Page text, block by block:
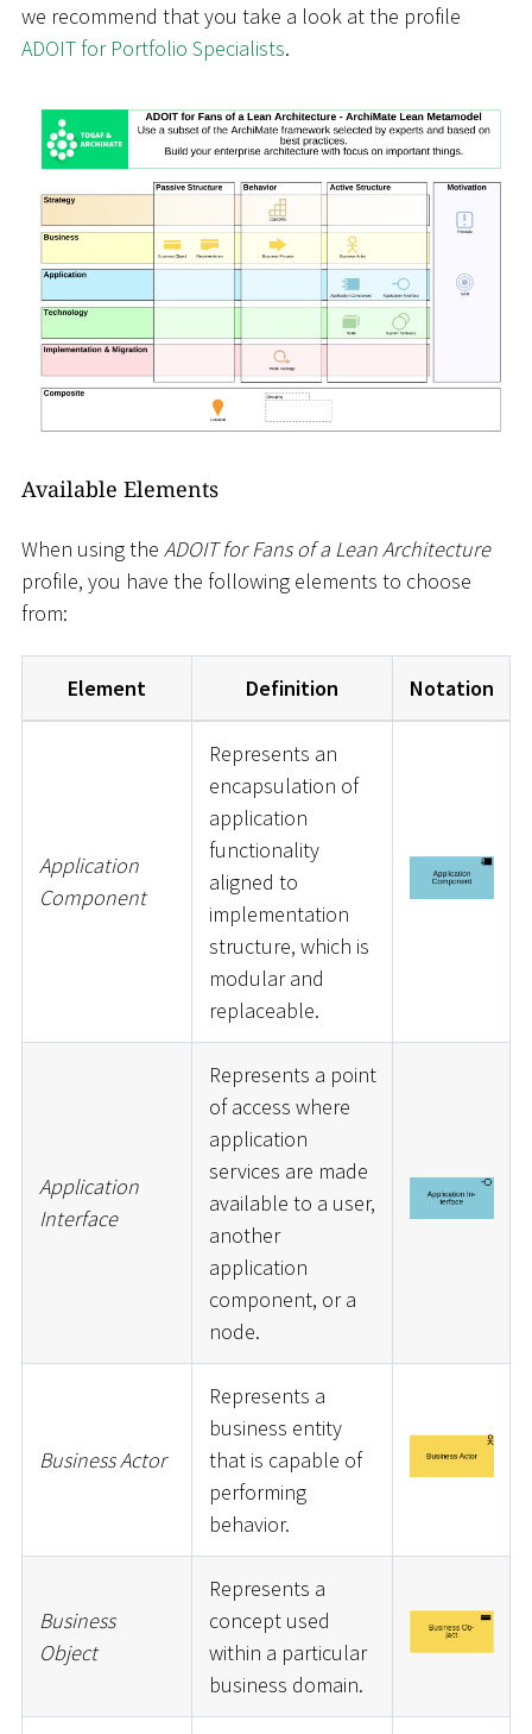
we recommend that you take a look at the profile
ADOIT for Portfolio Specialists.
Available Elements
When using the ADOIT for Fans of a Lean Architecture
profile, you have the following elements to choose
from:
Element Definition Notation
Application
Component
Represents an
encapsulation of
application
functionality
aligned to
implementation
structure, which is
modular and
replaceable.
Application
Interface
Represents a point
of access where
application
services are made
available to a user,
another
application
component, or a
node.
Business Actor
Represents a
business entity
that is capable of
performing
behavior.
Business
Object
Represents a
concept used
within a particular
business domain.